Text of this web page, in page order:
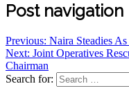
Post navigation
Previous: Naira Steadies
Next: Joint Operatives
Chairman
Search for: